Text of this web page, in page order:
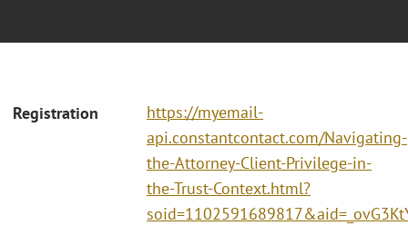
Registration
https://myemail-
api.constantcontact.com/Navigating-
the-Attorney-Client-Privilege-in-
the-Trust-Context.html?